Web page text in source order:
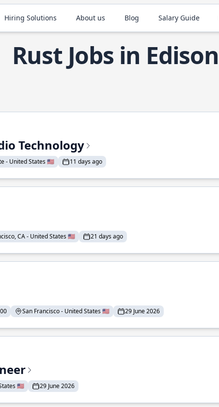
Hiring Solutions About us Blog Salary Guide
Rust Jobs in Edison
Technology
- United States 🇺🇸 11 days ago
CA - United States 🇺🇸 21 days ago
San Francisco - United States 🇺🇸 29 June 2026
🇺🇸 29 June 2026